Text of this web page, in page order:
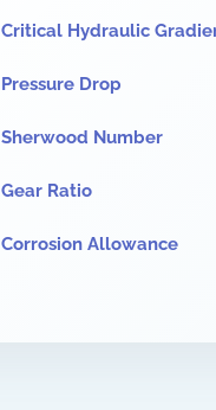
Critical Hydraulic
Pressure Drop
Sherwood Number
Gear Ratio
Corrosion Allowance